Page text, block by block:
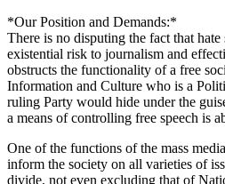
*Our Position and Demands:*
There is no disputing the fact that hate
existential risk to journalism and
obstructs the functionality of a free
Information and Culture who is a
ruling Party would hide under the
a means of controlling free speech is
One of the functions of the mass
inform the society on all varieties of
divide, not even excluding that of